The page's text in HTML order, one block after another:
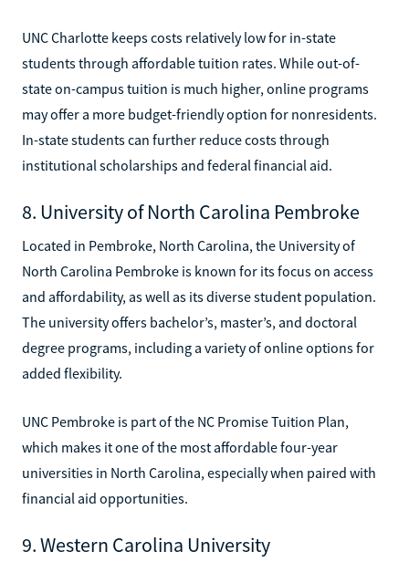
UNC Charlotte keeps costs relatively low for in-state
students through affordable tuition rates. While out-of-
state on-campus tuition is much higher, online programs
may offer a more budget-friendly option for nonresidents.
In-state students can further reduce costs through
institutional scholarships and federal financial aid.
8. University of North Carolina Pembroke
Located in Pembroke, North Carolina, the University of
North Carolina Pembroke is known for its focus on access
and affordability, as well as its diverse student population.
The university offers bachelor’s, master’s, and doctoral
degree programs, including a variety of online options for
added flexibility.
UNC Pembroke is part of the NC Promise Tuition Plan,
which makes it one of the most affordable four-year
universities in North Carolina, especially when paired with
financial aid opportunities.
9. Western Carolina University